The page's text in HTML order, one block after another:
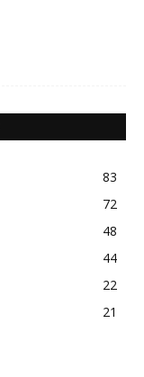
83
72
48
44
22
21